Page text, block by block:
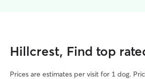
Hillcrest, Find top
Prices are estimates per visit for 1 dog.